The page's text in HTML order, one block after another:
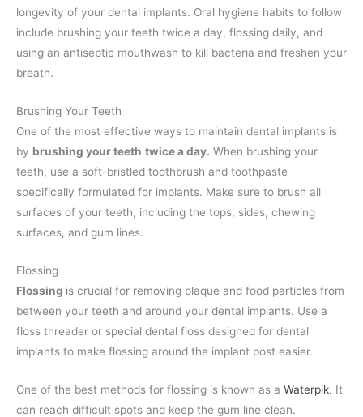
longevity of your dental implants. Oral hygiene habits to follow
include brushing your teeth twice a day, flossing daily, and
using an antiseptic mouthwash to kill bacteria and freshen your
breath.
Brushing Your Teeth
One of the most effective ways to maintain dental implants is
by brushing your teeth twice a day. When brushing your
teeth, use a soft-bristled toothbrush and toothpaste
specifically formulated for implants. Make sure to brush all
surfaces of your teeth, including the tops, sides, chewing
surfaces, and gum lines.
Flossing
Flossing is crucial for removing plaque and food particles from
between your teeth and around your dental implants. Use a
floss threader or special dental floss designed for dental
implants to make flossing around the implant post easier.
One of the best methods for flossing is known as a Waterpik. It
can reach difficult spots and keep the gum line clean.